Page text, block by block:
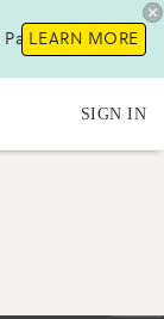
!
LEARN MORE
SIGN IN